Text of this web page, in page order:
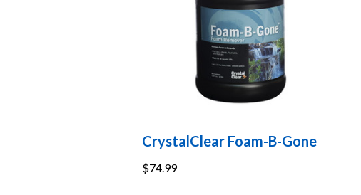
CrystalClear Foam-B-Gone
$74.99